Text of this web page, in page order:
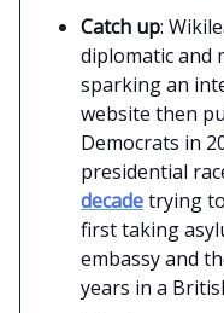
Catch up:
diplomatic and
sparking an
website then
Democrats in
presidential
decadetrying
first taking
embassy and
years in a